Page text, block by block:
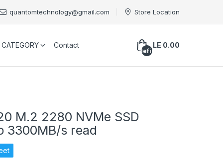
quantomtechnology@gmail.com Store Location
CATEGORY Contact
undefined
LE 0.00
M.2 2280 NVMe SSD
3300MB/s read